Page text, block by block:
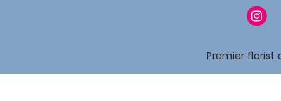
Premier florist